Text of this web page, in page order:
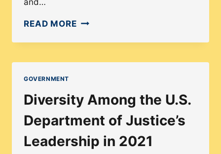
and…
READ MOREDIVERSITY
U.S.
HOUSING
AND
DEVELOPMENT
GOVERNMENT
Diversity Among the U.S.
Department of Justice’s
Leadership in 2021